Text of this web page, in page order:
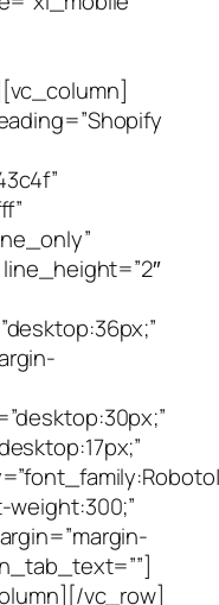
vc_row]